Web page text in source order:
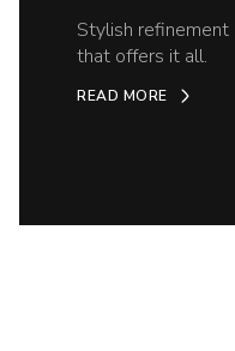
Stylish refinement
that offers it all.
READ MORE